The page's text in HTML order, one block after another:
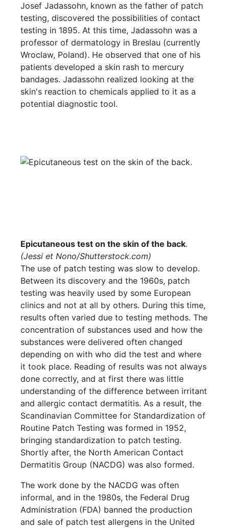
Josef Jadassohn, known as the father of patch
testing, discovered the possibilities of contact
testing in 1895. At this time, Jadassohn was a
professor of dermatology in Breslau (currently
Wroclaw, Poland). He observed that one of his
patients developed a skin rash to mercury
bandages. Jadassohn realized looking at the
skin's reaction to chemicals applied to it as a
potential diagnostic tool.
Epicutaneous test on the skin of the back.
(Jessi et Nono/Shutterstock.com)
The use of patch testing was slow to develop.
Between its discovery and the 1960s, patch
testing was heavily used by some European
clinics and not at all by others. During this time,
results often varied due to testing methods. The
concentration of substances used and how the
substances were delivered often changed
depending on with who did the test and where
it took place. Reading of results was not always
done correctly, and at first there was little
understanding of the difference between irritant
and allergic contact dermatitis. As a result, the
Scandinavian Committee for Standardization of
Routine Patch Testing was formed in 1952,
bringing standardization to patch testing.
Shortly after, the North American Contact
Dermatitis Group (NACDG) was also formed.
The work done by the NACDG was often
informal, and in the 1980s, the Federal Drug
Administration (FDA) banned the production
and sale of patch test allergens in the United